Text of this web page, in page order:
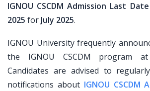
IGNOU CSCDM Admission Last Date
2025 for July 2025.
IGNOU University frequently
the IGNOU CSCDM program
Candidates are advised to
notifications about IGNOU CSCDM